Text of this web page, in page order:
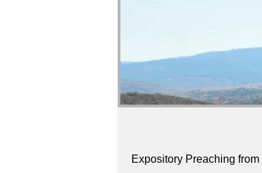
Expository Preaching